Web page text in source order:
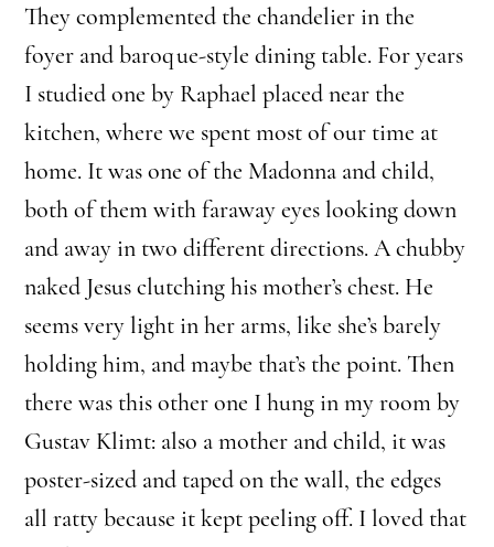
They complemented the chandelier in the
foyer and baroque-style dining table. For years
I studied one by Raphael placed near the
kitchen, where we spent most of our time at
home. It was one of the Madonna and child,
both of them with faraway eyes looking down
and away in two different directions. A chubby
naked Jesus clutching his mother’s chest. He
seems very light in her arms, like she’s barely
holding him, and maybe that’s the point. Then
there was this other one I hung in my room by
Gustav Klimt: also a mother and child, it was
poster-sized and taped on the wall, the edges
all ratty because it kept peeling off. I loved that